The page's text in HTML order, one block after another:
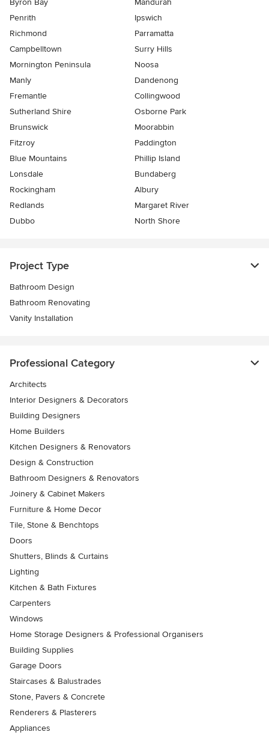
Byron Bay
Mandurah
Penrith
Ipswich
Richmond
Parramatta
Campbelltown
Surry Hills
Mornington Peninsula
Noosa
Manly
Dandenong
Fremantle
Collingwood
Sutherland Shire
Osborne Park
Brunswick
Moorabbin
Fitzroy
Paddington
Blue Mountains
Phillip Island
Lonsdale
Bundaberg
Rockingham
Albury
Redlands
Margaret River
Dubbo
North Shore
Project Type
Bathroom Design
Bathroom Renovating
Vanity Installation
Professional Category
Architects
Interior Designers & Decorators
Building Designers
Home Builders
Kitchen Designers & Renovators
Design & Construction
Bathroom Designers & Renovators
Joinery & Cabinet Makers
Furniture & Home Decor
Tile, Stone & Benchtops
Doors
Shutters, Blinds & Curtains
Lighting
Kitchen & Bath Fixtures
Carpenters
Windows
Home Storage Designers & Professional Organisers
Building Supplies
Garage Doors
Staircases & Balustrades
Stone, Pavers & Concrete
Renderers & Plasterers
Appliances